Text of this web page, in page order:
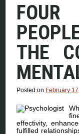
THE
Posted on February
effectivity,
fulfilled